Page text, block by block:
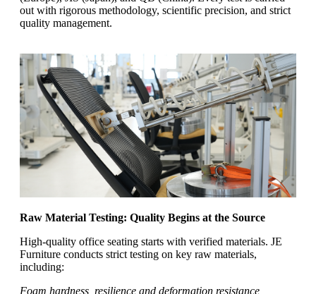
out with rigorous methodology, scientific precision, and strict
quality management.
Raw Material Testing: Quality Begins at the Source
High-quality office seating starts with verified materials. JE
Furniture conducts strict testing on key raw materials,
including:
Foam hardness, resilience and deformation resistance